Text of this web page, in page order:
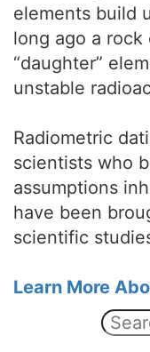
elements build
long ago a
“daughter”
unstable
Radiometric
scientists who
assumptions
have been
scientific
Learn More